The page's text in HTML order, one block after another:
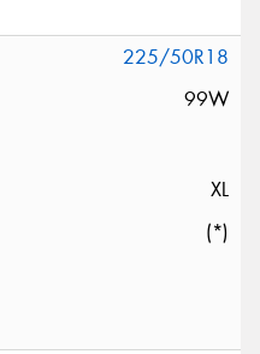
225/50R18
99W
XL
(*)